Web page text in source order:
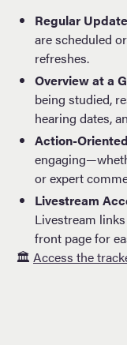
Regular
are scheduled
refreshes.
Overview at a
being studied,
hearing dates,
Action-
or expert
Livestream
Livestream
front page for
🏛️ Access the